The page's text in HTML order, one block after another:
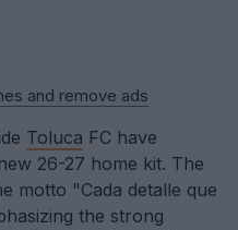
and remove ads
Toluca FC have
26-27 home kit. The
motto "Cada detalle que
the strong